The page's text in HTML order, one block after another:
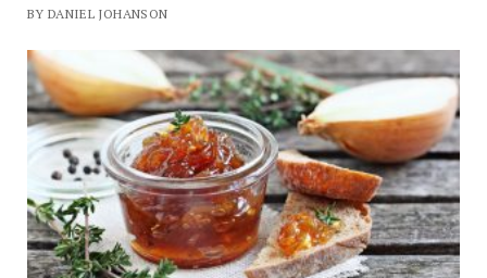
BY DANIEL JOHANSON